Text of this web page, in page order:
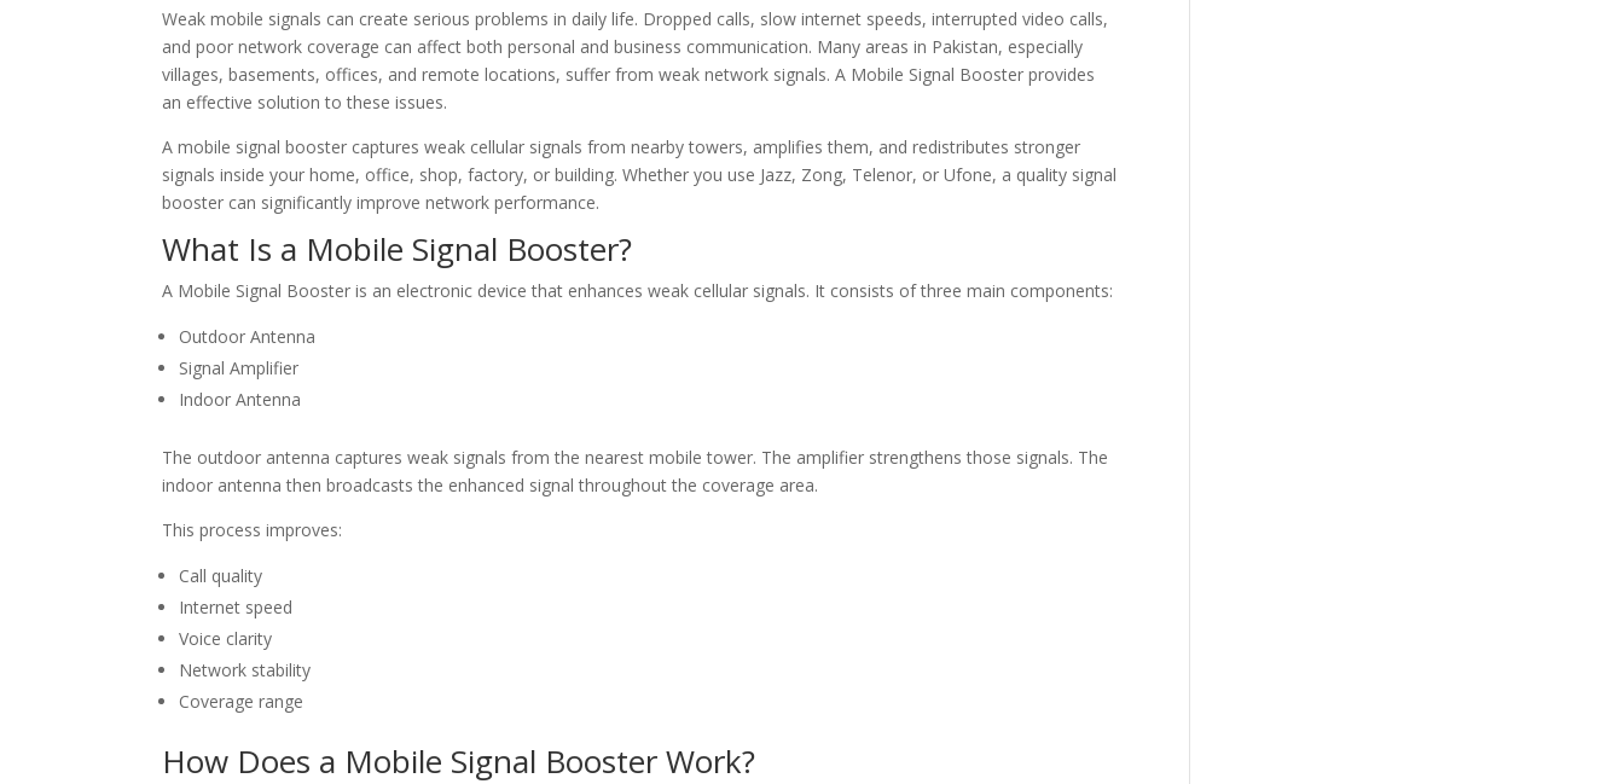
Weak mobile signals can create serious problems in daily life. Dropped calls, slow internet speeds, interrupted video calls,
and poor network coverage can affect both personal and business communication. Many areas in Pakistan, especially
villages, basements, offices, and remote locations, suffer from weak network signals. A Mobile Signal Booster provides
an effective solution to these issues.
A mobile signal booster captures weak cellular signals from nearby towers, amplifies them, and redistributes stronger
signals inside your home, office, shop, factory, or building. Whether you use Jazz, Zong, Telenor, or Ufone, a quality signal
booster can significantly improve network performance.
What Is a Mobile Signal Booster?
A Mobile Signal Booster is an electronic device that enhances weak cellular signals. It consists of three main components:
Outdoor Antenna
Signal Amplifier
Indoor Antenna
The outdoor antenna captures weak signals from the nearest mobile tower. The amplifier strengthens those signals. The
indoor antenna then broadcasts the enhanced signal throughout the coverage area.
This process improves:
Call quality
Internet speed
Voice clarity
Network stability
Coverage range
How Does a Mobile Signal Booster Work?